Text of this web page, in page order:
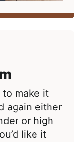
to make it
again either
or high
like it